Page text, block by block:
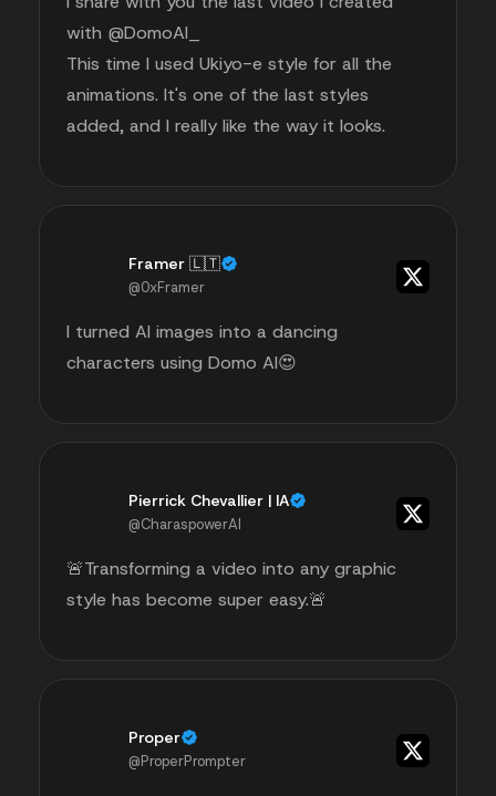
with @DomoAI_
This time I used Ukiyo-e style for all the
animations. It's one of the last styles
added, and I really like the way it looks.
Framer 🇱🇹
@0xFramer
I turned AI images into a dancing
characters using Domo AI😍
Pierrick Chevallier | IA
@CharaspowerAI
🚨Transforming a video into any graphic
style has become super easy.🚨
Proper
@ProperPrompter